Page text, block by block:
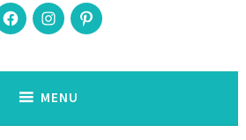
FacebookInstagramPinterest
MENU